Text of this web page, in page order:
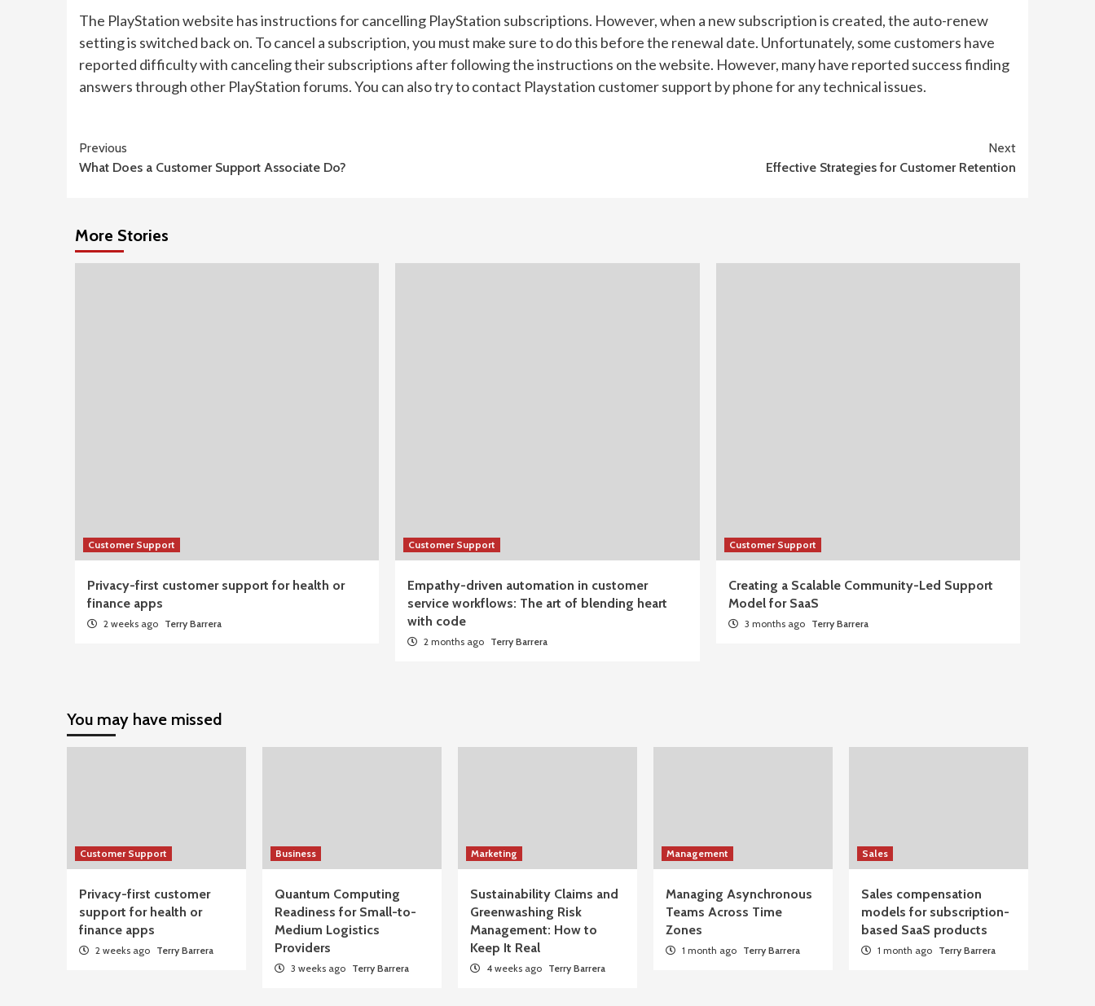
The PlayStation website has instructions for cancelling PlayStation subscriptions. However, when a new subscription is created, the auto-renew
setting is switched back on. To cancel a subscription, you must make sure to do this before the renewal date. Unfortunately, some customers have
reported difficulty with canceling their subscriptions after following the instructions on the website. However, many have reported success finding
answers through other PlayStation forums. You can also try to contact Playstation customer support by phone for any technical issues.
Continue
Reading
Previous
What Does a Customer Support Associate Do?
Next
Effective Strategies for Customer Retention
More Stories
Customer Support
Privacy-first customer support for health or
finance apps
2 weeks ago Terry Barrera
Customer Support
Empathy-driven automation in customer
service workflows: The art of blending heart
with code
2 months ago Terry Barrera
Customer Support
Creating a Scalable Community-Led Support
Model for SaaS
3 months ago Terry Barrera
You may have missed
Customer Support
Privacy-first customer
support for health or
finance apps
2 weeks ago Terry Barrera
Business
Quantum Computing
Readiness for Small-to-
Medium Logistics
Providers
3 weeks ago Terry Barrera
Marketing
Sustainability Claims and
Greenwashing Risk
Management: How to
Keep It Real
4 weeks ago Terry Barrera
Management
Managing Asynchronous
Teams Across Time
Zones
1 month ago Terry Barrera
Sales
Sales compensation
models for subscription-
based SaaS products
1 month ago Terry Barrera